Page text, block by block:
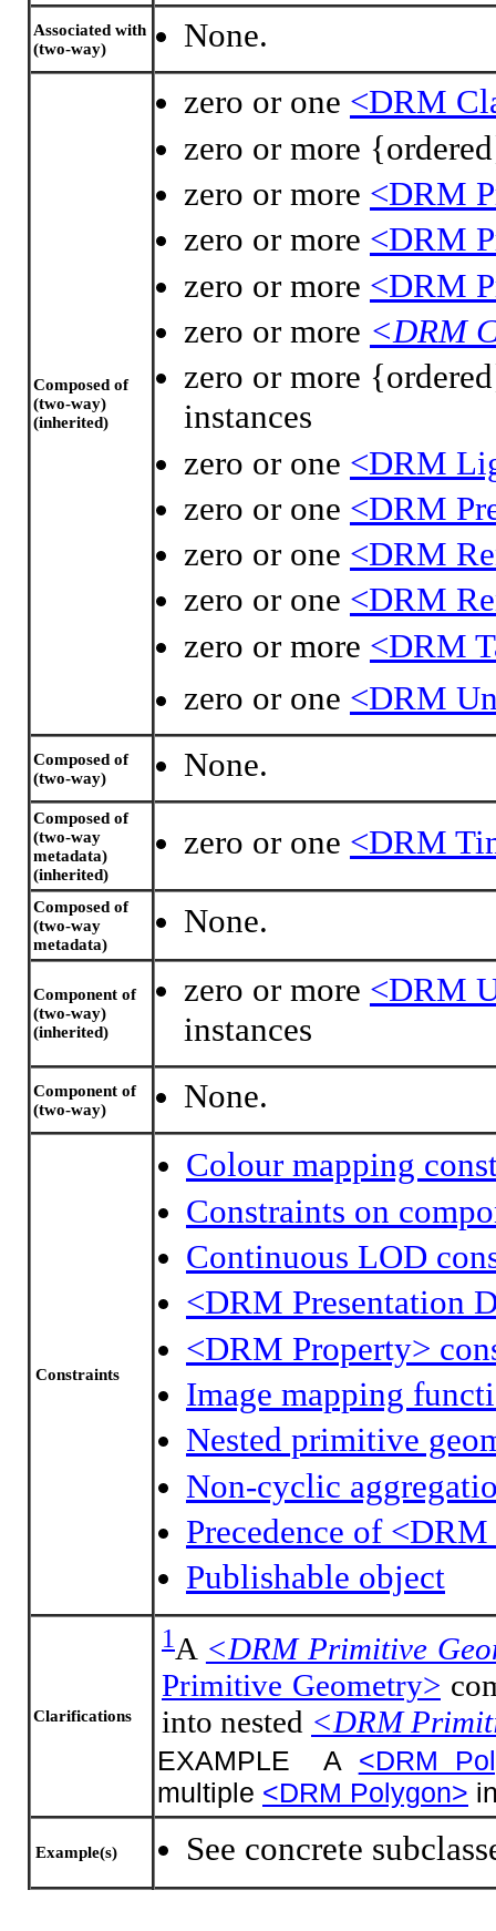
Associated with
(two-way)
None.
Composed of
(two-way)
(inherited)
zero or one <DRM
zero or more
zero or more <DRM
zero or more <DRM
zero or more <DRM
zero or more <DRM
zero or more
instances
zero or one <DRM
zero or one <DRM
zero or one <DRM
zero or one <DRM
zero or more <DRM
zero or one <DRM
Composed of
(two-way)
None.
Composed of
(two-way
metadata)
(inherited)
zero or one <DRM
Composed of
(two-way
metadata)
None.
Component of
(two-way)
(inherited)
zero or more <DRM
instances
Component of
(two-way)
None.
Constraints
Colour mapping
Constraints on
Continuous LOD
<DRM Presentation
<DRM Property>
Image mapping
Nested primitive
Non-cyclic
Precedence of
Publishable object
Clarifications
1 A <DRM Primitive
Primitive Geometry>
into nested <DRM
EXAMPLE A <DRM
multiple <DRM Polygon>
Example(s) See concrete